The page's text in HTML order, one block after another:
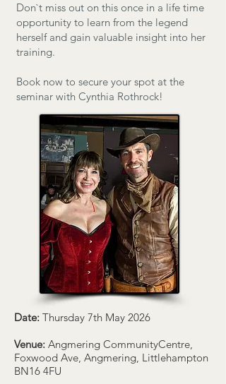
​Don`t miss out on this once in a life time
opportunity to learn from the legend
herself and gain valuable insight into her
training.
Book now to secure your spot at the
seminar with Cynthia Rothrock!
Date: Thursday 7th May 2026
Venue: Angmering CommunityCentre,
Foxwood Ave, Angmering, Littlehampton
BN16 4FU